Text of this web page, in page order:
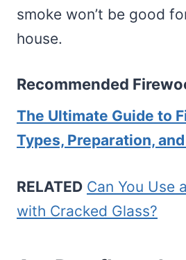
smoke won’t be good
house.
Recommended
The Ultimate Guide to
Types, Preparation,
RELATED Can You Use
with Cracked Glass?